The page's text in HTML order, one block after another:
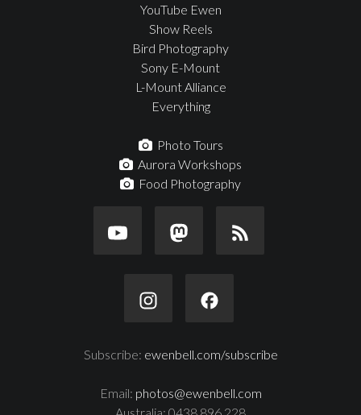
YouTube Ewen
Show Reels
Bird Photography
Sony E-Mount
L-Mount Alliance
Everything
Photo Tours
Aurora Workshops
Food Photography
Subscribe: ewenbell.com/subscribe
Email: photos@ewenbell.com
Australia: 0438 896 228